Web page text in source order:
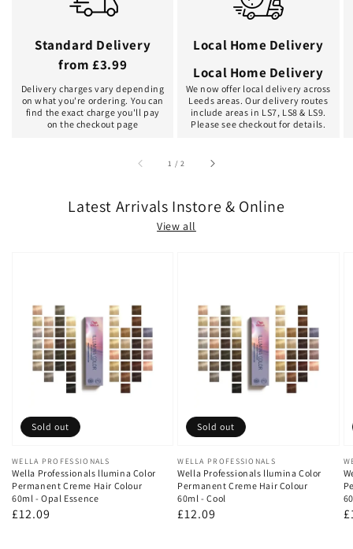
Standard Delivery
from £3.99
Delivery charges vary depending
on what you're ordering. You can
find the exact charge you'll pay
on the checkout page
Local Home Delivery
Local Home Delivery
We now offer local delivery across
Leeds areas. Our delivery routes
include areas in LS7, LS8 & LS9.
Please see checkout for details.
1 /of2
Latest Arrivals Instore & Online
View all
Vendor:
WELLA PROFESSIONALS
Wella Professionals llumina Color
Permanent Creme Hair Colour
60ml - Opal Essence
Regular
£12.09
Sold out
Vendor:
WELLA PROFESSIONALS
Wella Professionals llumina Color
Permanent Creme Hair Colour
60ml - Cool
Regular
£12.09
Sold out